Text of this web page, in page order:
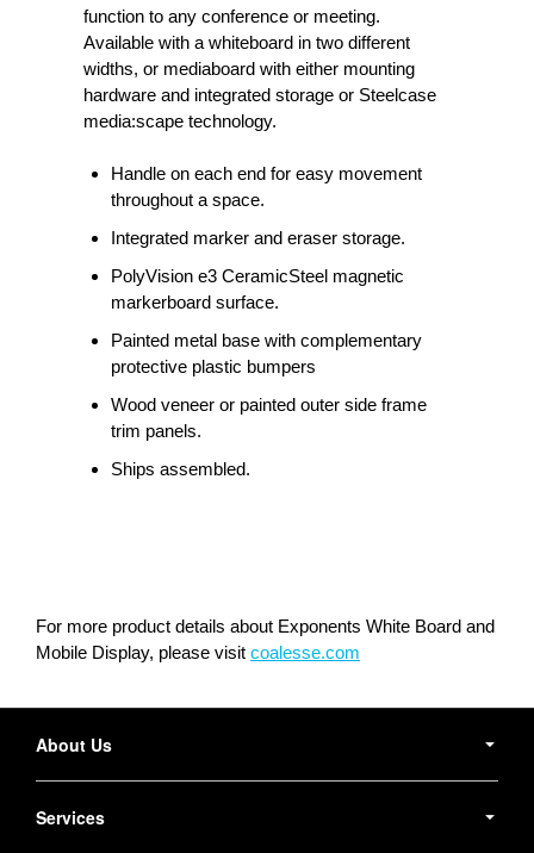
function to any conference or meeting.
Available with a whiteboard in two different
widths, or mediaboard with either mounting
hardware and integrated storage or Steelcase
media:scape technology.
Handle on each end for easy movement
throughout a space.
Integrated marker and eraser storage.
PolyVision e3 CeramicSteel magnetic
markerboard surface.
Painted metal base with complementary
protective plastic bumpers
Wood veneer or painted outer side frame
trim panels.
Ships assembled.
For more product details about Exponents White Board and
Mobile Display, please visit coalesse.com
Navigation
About Us
Services